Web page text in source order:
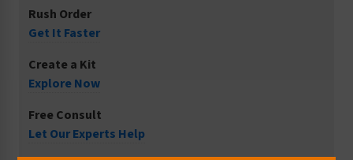
Rush Order
Get It Faster
Create a Kit
Explore Now
Free Consult
Let Our Experts Help